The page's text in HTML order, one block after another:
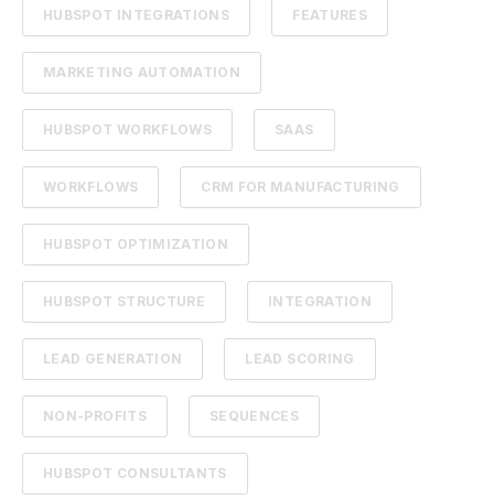
HUBSPOT INTEGRATIONS FEATURES
MARKETING AUTOMATION
HUBSPOT WORKFLOWS SAAS
WORKFLOWS CRM FOR MANUFACTURING
HUBSPOT OPTIMIZATION
HUBSPOT STRUCTURE INTEGRATION
LEAD GENERATION LEAD SCORING
NON-PROFITS SEQUENCES
HUBSPOT CONSULTANTS